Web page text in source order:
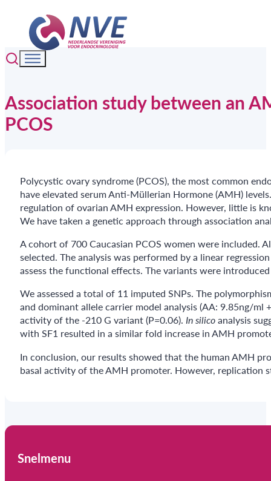
Association study between an
PCOS
Polycystic ovary syndrome (PCOS), the most common
have elevated serum Anti-Müllerian Hormone (AMH)
regulation of ovarian AMH expression. However, little is
We have taken a genetic approach through association
A cohort of 700 Caucasian PCOS women were included.
selected. The analysis was performed by a linear
assess the functional effects. The variants were
We assessed a total of 11 imputed SNPs. The
and dominant allele carrier model analysis (AA: 9.85ng/
activity of the -210 G variant (P=0.06). In silicoanalysis
with SF1 resulted in a similar fold increase in AMH
In conclusion, our results showed that the human AMH
basal activity of the AMH promoter. However, replication
Snelmenu